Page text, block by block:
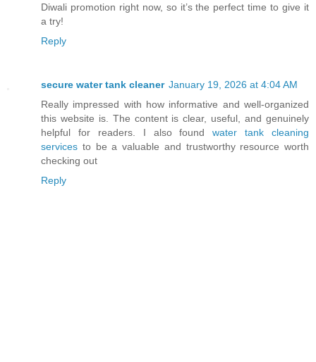
Diwali promotion right now, so it’s the perfect time to give it
a try!
Reply
secure water tank cleaner January 19, 2026 at 4:04 AM
Really impressed with how informative and well-organized
this website is. The content is clear, useful, and genuinely
helpful for readers. I also foundwater tank cleaning
services to be a valuable and trustworthy resource worth
checking out
Reply